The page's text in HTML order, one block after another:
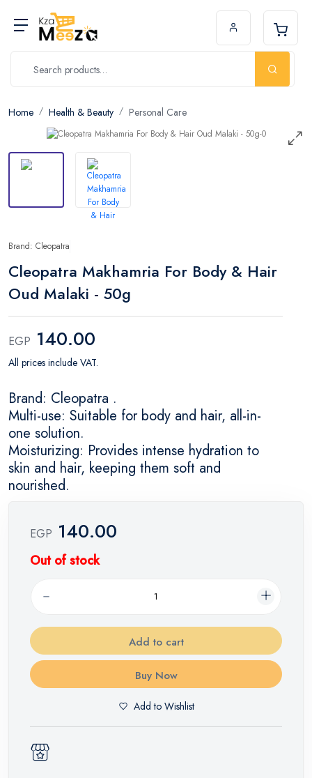
Home Health & Beauty Personal Care
Brand: Cleopatra
Cleopatra Makhamria For Body & Hair
Oud Malaki - 50g
EGP 140.00
All prices include VAT.
Brand: Cleopatra .
Multi-use: Suitable for body and hair, all-in-
one solution.
Moisturizing: Provides intense hydration to
skin and hair, keeping them soft and
nourished.
EGP 140.00
Out of stock
Add to cart
Buy Now
Add to Wishlist